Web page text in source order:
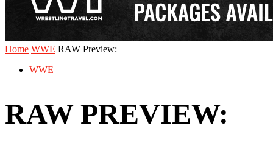
Home WWE RAW Preview:
WWE
RAW PREVIEW: